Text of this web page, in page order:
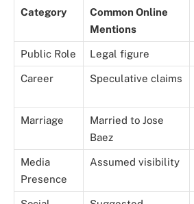
Category
Common Online
Mentions
Public Role Legal figure
Career Speculative claims
Marriage
Married to Jose
Baez
Media
Presence
Assumed visibility